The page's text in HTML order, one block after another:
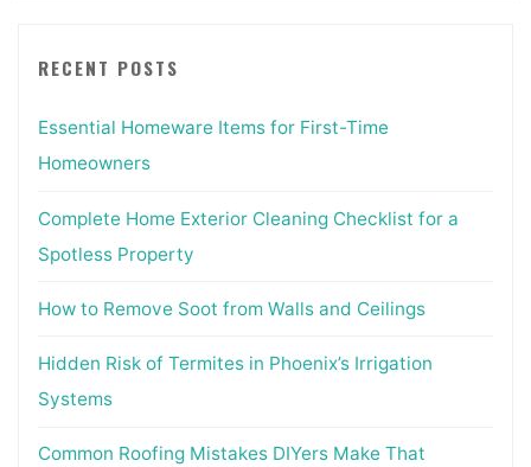
RECENT POSTS
Essential Homeware Items for First-Time
Homeowners
Complete Home Exterior Cleaning Checklist for a
Spotless Property
How to Remove Soot from Walls and Ceilings
Hidden Risk of Termites in Phoenix’s Irrigation
Systems
Common Roofing Mistakes DIYers Make That